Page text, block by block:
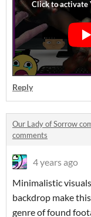
Reply
Our Lady of Sorrow
comments
4 years ago
Minimalistic
backdrop make
genre of found